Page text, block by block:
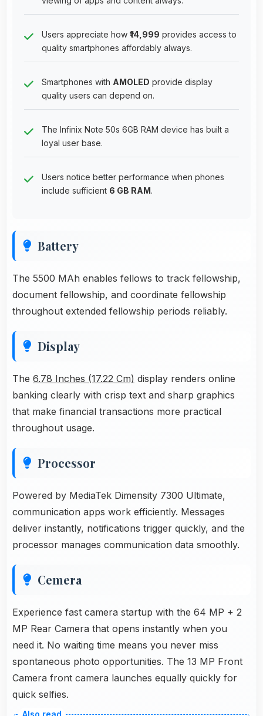
Users appreciate how ₹14,999 provides access to
quality smartphones affordably always.
Smartphones with AMOLED provide display
quality users can depend on.
The Infinix Note 50s 6GB RAM device has built a
loyal user base.
Users notice better performance when phones
include sufficient 6 GB RAM.
Battery
The 5500 MAh enables fellows to track fellowship,
document fellowship, and coordinate fellowship
throughout extended fellowship periods reliably.
Display
The 6.78 Inches (17.22 Cm) display renders online
banking clearly with crisp text and sharp graphics
that make financial transactions more practical
throughout usage.
Processor
Powered by MediaTek Dimensity 7300 Ultimate,
communication apps work efficiently. Messages
deliver instantly, notifications trigger quickly, and the
processor manages communication data smoothly.
Cemera
Experience fast camera startup with the 64 MP + 2
MP Rear Camera that opens instantly when you
need it. No waiting time means you never miss
spontaneous photo opportunities. The 13 MP Front
Camera front camera launches equally quickly for
quick selfies.